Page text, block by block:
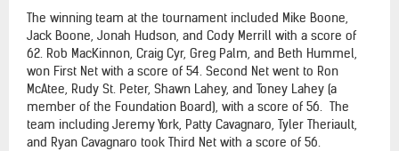
The winning team at the tournament included Mike Boone,
Jack Boone, Jonah Hudson, and Cody Merrill with a score of
62. Rob MacKinnon, Craig Cyr, Greg Palm, and Beth Hummel,
won First Net with a score of 54. Second Net went to Ron
McAtee, Rudy St. Peter, Shawn Lahey, and Toney Lahey (a
member of the Foundation Board), with a score of 56. The
team including Jeremy York, Patty Cavagnaro, Tyler Theriault,
and Ryan Cavagnaro took Third Net with a score of 56.